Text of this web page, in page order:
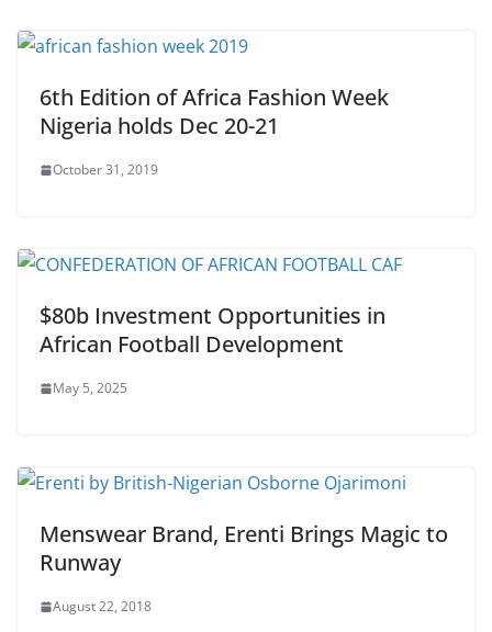
6th Edition of Africa Fashion Week
Nigeria holds Dec 20-21
October 31, 2019
$80b Investment Opportunities in
African Football Development
May 5, 2025
Menswear Brand, Erenti Brings Magic to
Runway
August 22, 2018